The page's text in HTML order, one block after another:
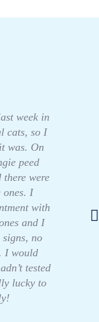
week in
cats, so I
was. On
peed
were
ones. I
with
and I
no
I would
tested
lucky to